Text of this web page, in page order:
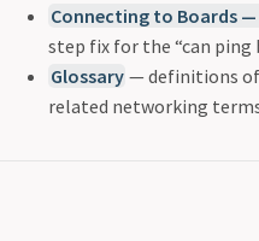
Connecting to Boards
step fix for the “can ping
Glossary — definitions
related networking